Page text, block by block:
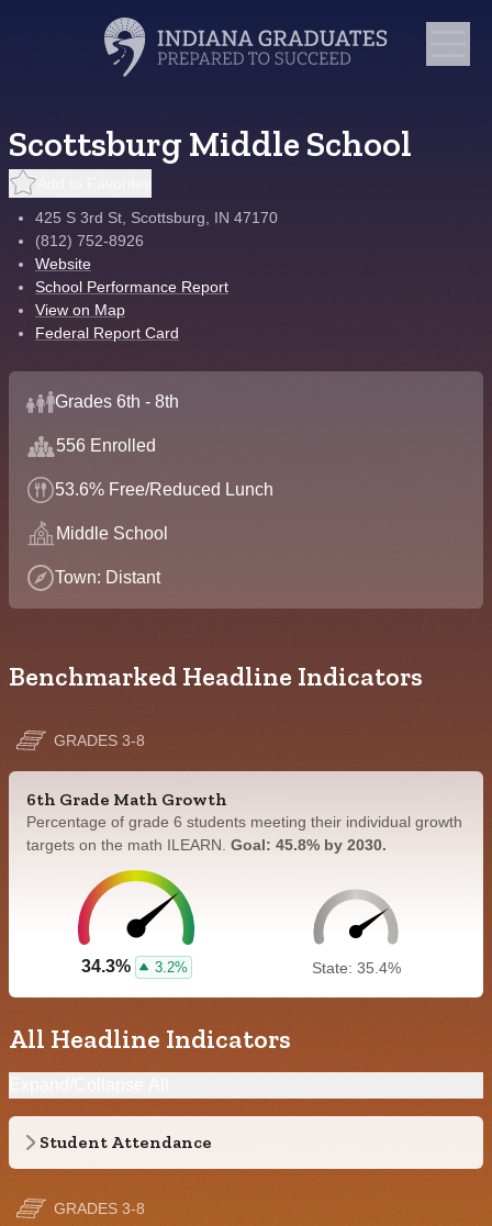
Scottsburg Middle School
425 S 3rd St, Scottsburg, IN 47170
(812) 752-8926
Website
School Performance Report
View on Map
Federal Report Card
Grades 6th - 8th
556 Enrolled
53.6% Free/Reduced Lunch
Middle School
Town: Distant
Benchmarked Headline Indicators
GRADES 3-8
6th Grade Math Growth
Percentage of grade 6 students meeting their individual growth
targets on the math ILEARN. Goal: 45.8% by 2030.
34.3% 3.2% State: 35.4%
All Headline Indicators
Student Attendance
GRADES 3-8